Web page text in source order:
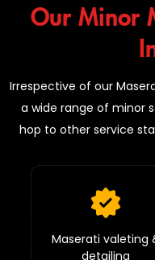
Our Minor
Irrespective of our
a wide range of minor
hop to other service
Maserati valeting
detailing